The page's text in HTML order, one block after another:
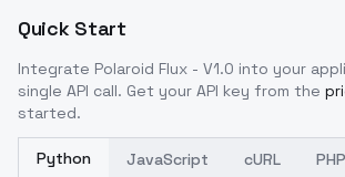
Quick Start
Integrate Polaroid Flux - V1.0 into your
single API call. Get your API key from the
started.
Python JavaScript cURL PHP